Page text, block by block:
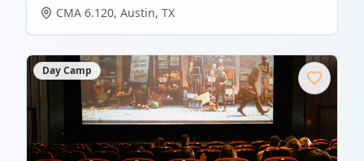
CMA 6.120, Austin, TX
Day Camp